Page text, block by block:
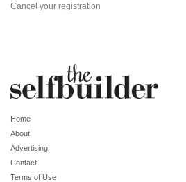
Cancel your registration
Home
About
Advertising
Contact
Terms of Use